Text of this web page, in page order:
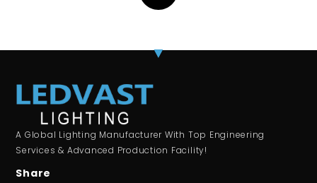
A Global Lighting Manufacturer With Top Engineering
Services & Advanced Production Facility!
Share